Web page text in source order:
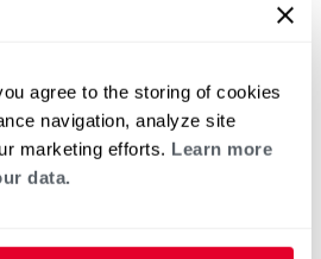
agree to the storing of cookies
navigation, analyze site
marketing efforts. Learn more
data.
13.4 SEER2
6.7 HSPF2
to 5 Ton